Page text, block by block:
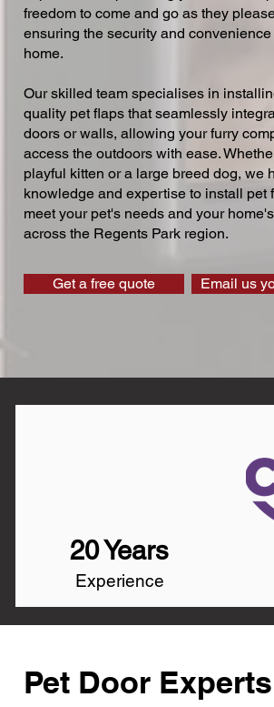
freedom to come and go as they
ensuring the security and convenience
home.
Our skilled team specialises in
quality pet flaps that seamlessly
doors or walls, allowing your furry
access the outdoors with ease.
playful kitten or a large breed dog, we
knowledge and expertise to install pet
meet your pet's needs and your
across the Regents Park region.
Get a free quote Email us
20 Years
Experience
Pet Door